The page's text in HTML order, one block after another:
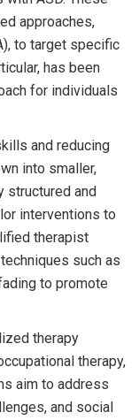
approaches,
to target specific
has been
for individuals
and reducing
into smaller,
structured and
interventions to
therapist
such as
to promote
therapy
therapy,
aim to address
and social